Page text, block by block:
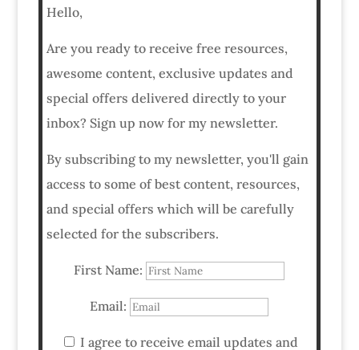
Hello,
Are you ready to receive free resources,
awesome content, exclusive updates and
special offers delivered directly to your
inbox? Sign up now for my newsletter.
By subscribing to my newsletter, you'll gain
access to some of best content, resources,
and special offers which will be carefully
selected for the subscribers.
First Name:
Email:
I agree to receive email updates and